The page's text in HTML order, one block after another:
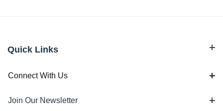
Quick Links
Connect With Us
Join Our Newsletter